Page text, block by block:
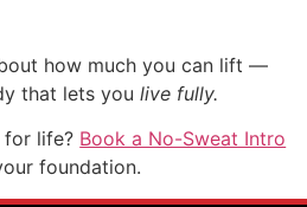
how much you can lift —
that lets you live fully.
for life? Book a No-Sweat Intro
foundation.